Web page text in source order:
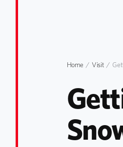
Home Visit